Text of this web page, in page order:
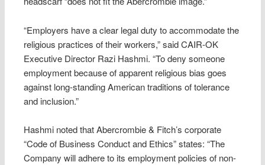
“Employers have a clear legal duty to accommodate the
religious practices of their workers,” said CAIR-OK
Executive Director Razi Hashmi. “To deny someone
employment because of apparent religious bias goes
against long-standing American traditions of tolerance
and inclusion.”
Hashmi noted that Abercrombie & Fitch’s corporate
“Code of Business Conduct and Ethics” states: “The
Company will adhere to its employment policies of non-